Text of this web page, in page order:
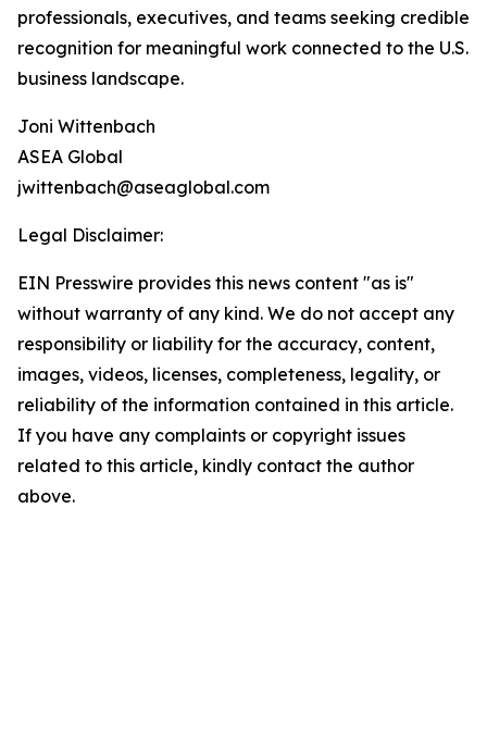
professionals, executives, and teams seeking credible
recognition for meaningful work connected to the U.S.
business landscape.
Joni Wittenbach
ASEA Global
jwittenbach@aseaglobal.com
Legal Disclaimer:
EIN Presswire provides this news content "as is"
without warranty of any kind. We do not accept any
responsibility or liability for the accuracy, content,
images, videos, licenses, completeness, legality, or
reliability of the information contained in this article.
If you have any complaints or copyright issues
related to this article, kindly contact the author
above.